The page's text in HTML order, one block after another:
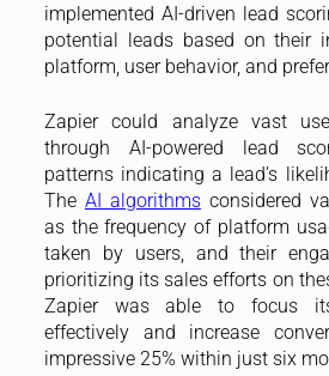
implemented AI-driven lead
potential leads based on their
platform, user behavior, and
Zapier could analyze vast
through AI-powered lead
patterns indicating a lead’s
The AI algorithmsconsidered
as the frequency of platform
taken by users, and their
prioritizing its sales efforts on
Zapier was able to focus
effectively and increase
impressive 25% within just six